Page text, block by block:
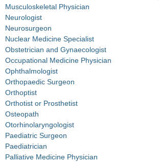
Musculoskeletal Physician
Neurologist
Neurosurgeon
Nuclear Medicine Specialist
Obstetrician and Gynaecologist
Occupational Medicine Physician
Ophthalmologist
Orthopaedic Surgeon
Orthoptist
Orthotist or Prosthetist
Osteopath
Otorhinolaryngologist
Paediatric Surgeon
Paediatrician
Palliative Medicine Physician